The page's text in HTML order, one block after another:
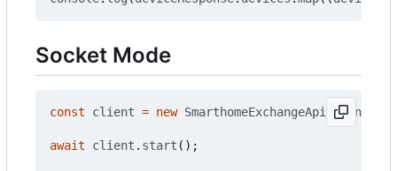
Socket Mode
const client = new SmarthomeExchangeApiClient
await client . start ();